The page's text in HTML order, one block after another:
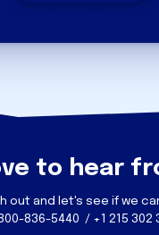
to hear
out and let's see if we
836-5440 / +1 215 302